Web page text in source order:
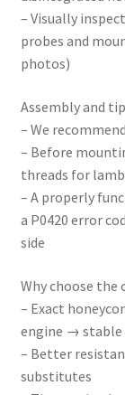
– Visually
probes and
photos)
Assembly and
– We
– Before
threads for
– A properly
a P0420 error
side
Why choose the
– Exact
engine → stable
– Better
substitutes